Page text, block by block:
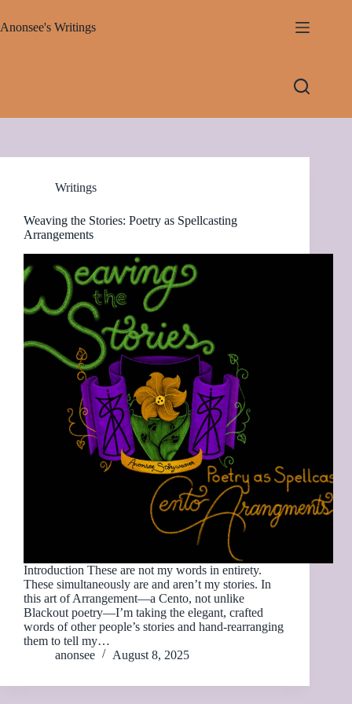
to
content
Anonsee's Writings
Writings
Weaving the Stories: Poetry as Spellcasting
Arrangements
Introduction These are not my words in entirety.
These simultaneously are and aren’t my stories. In
this art of Arrangement—a Cento, not unlike
Blackout poetry—I’m taking the elegant, crafted
words of other people’s stories and hand-rearranging
them to tell my…
anonsee
August 8, 2025